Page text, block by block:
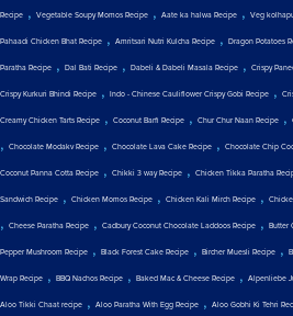
Recipe , Vegetable Soupy Momos Recipe , Aate ka halwa Recipe , Veg
Pahaadi Chicken Bhat Recipe , Amritsari Nutri Kulcha Recipe , Dragon Potatoes
Paratha Recipe , Dal Bati Recipe , Dabeli & Dabeli Masala Recipe , Crispy
Crispy Kurkuri Bhindi Recipe , Indo - Chinese Cauliflower Crispy Gobi Recipe ,
Creamy Chicken Tarts Recipe , Coconut Barfi Recipe , Chur Chur Naan Recipe ,
, Chocolate Modakv Recipe , Chocolate Lava Cake Recipe , Chocolate Chip
Coconut Panna Cotta Recipe , Chikki 3 way Recipe , Chicken Tikka Paratha
Sandwich Recipe , Chicken Momos Recipe , Chicken Kali Mirch Recipe ,
, Cheese Paratha Recipe , Cadbury Coconut Chocolate Laddoos Recipe , Butter
Pepper Mushroom Recipe , Black Forest Cake Recipe , Bircher Muesli Recipe ,
Wrap Recipe , BBQ Nachos Recipe , Baked Mac & Cheese Recipe , Alpenliebe
Aloo Tikki Chaat recipe , Aloo Paratha With Egg Recipe , Aloo Gobhi Ki Tehri